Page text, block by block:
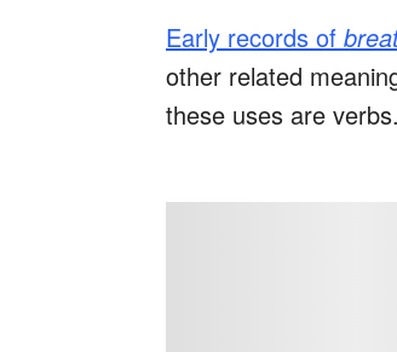
Early records of
other related
these uses are verbs.